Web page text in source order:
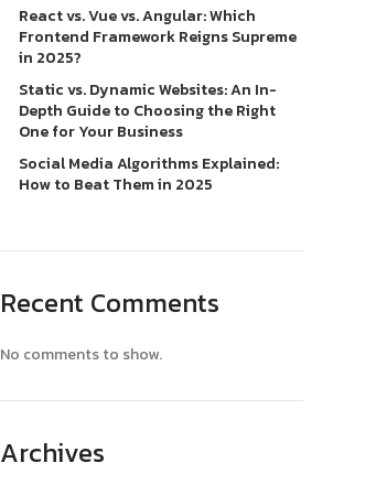
React vs. Vue vs. Angular: Which
Frontend Framework Reigns Supreme
in 2025?
Static vs. Dynamic Websites: An In-
Depth Guide to Choosing the Right
One for Your Business
Social Media Algorithms Explained:
How to Beat Them in 2025
Recent Comments
No comments to show.
Archives